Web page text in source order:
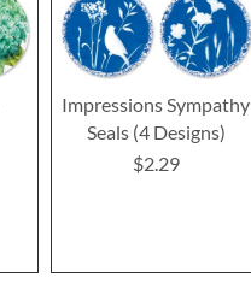
Impressions Sympathy
Seals (4 Designs)
$2.29